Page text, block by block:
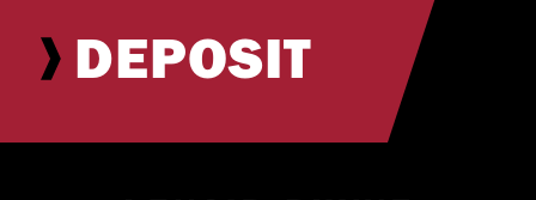
DEPOSIT